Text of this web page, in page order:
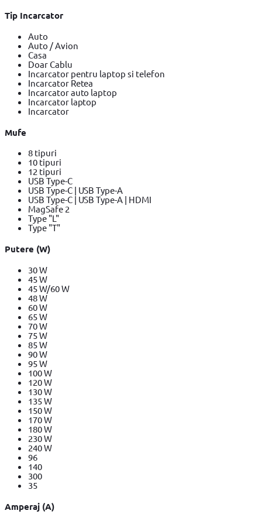
Tip Incarcator
Auto
Auto / Avion
Casa
Doar Cablu
Incarcator pentru laptop si telefon
Incarcator Retea
Incarcator auto laptop
Incarcator laptop
Incarcator
Mufe
8 tipuri
10 tipuri
12 tipuri
USB Type-C
USB Type-C | USB Type-A
USB Type-C | USB Type-A | HDMI
MagSafe 2
Type "L"
Type "T"
Putere (W)
30 W
45 W
45 W/60 W
48 W
60 W
65 W
70 W
75 W
85 W
90 W
95 W
100 W
120 W
130 W
135 W
150 W
170 W
180 W
230 W
240 W
96
140
300
35
Amperaj (A)